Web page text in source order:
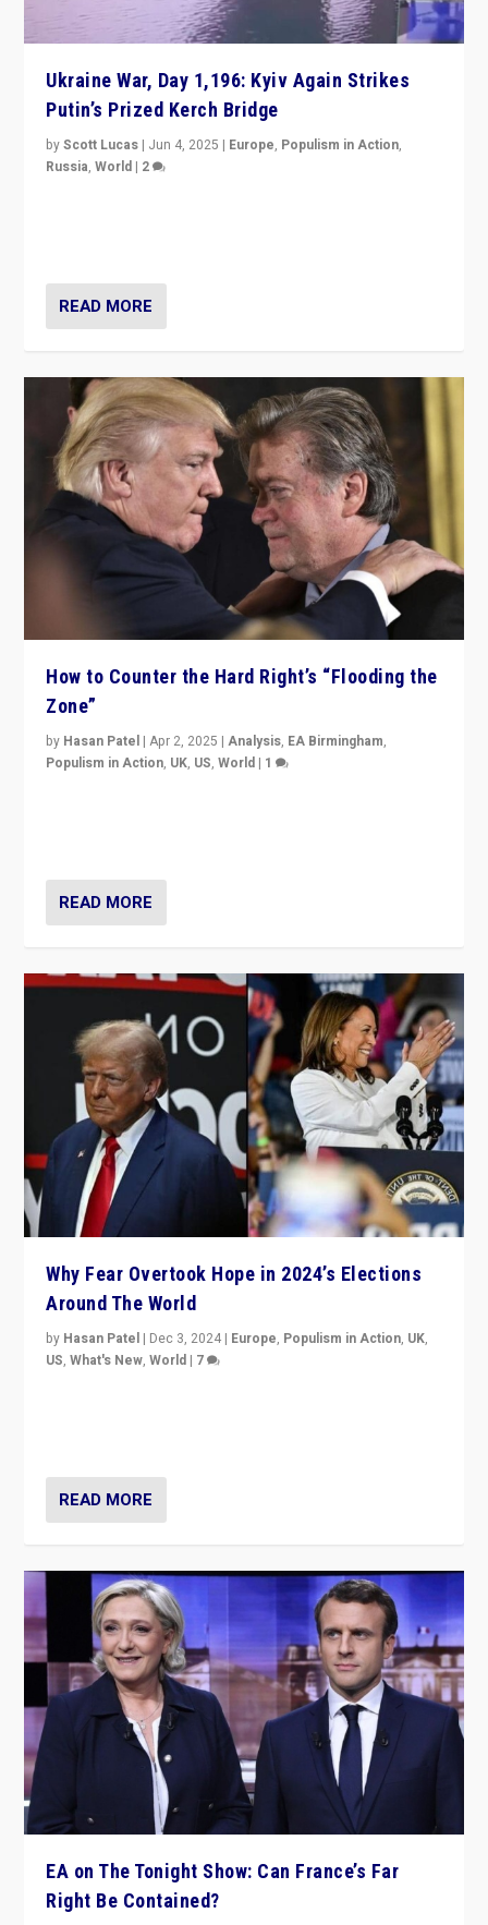
Ukraine War, Day 1,196: Kyiv Again Strikes
Putin’s Prized Kerch Bridge
byScott Lucas | Jun 4, 2025 | Europe, Populism in Action,
Russia,World | 2
READ MORE
How to Counter the Hard Right’s “Flooding the
Zone”
by Hasan Patel |Apr 2, 2025 |Analysis, EA Birmingham,
Populism in Action, UK, US,World | 1
READ MORE
Why Fear Overtook Hope in 2024’s Elections
Around The World
by Hasan Patel | Dec 3, 2024 | Europe, Populism in Action, UK,
US,What's New,World | 7
READ MORE
EA on The Tonight Show: Can France’s Far
Right Be Contained?